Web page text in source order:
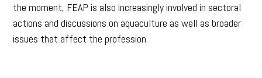
the moment, FEAP is also increasingly involved in sectoral
actions and discussions on aquaculture as well as broader
issues that affect the profession.